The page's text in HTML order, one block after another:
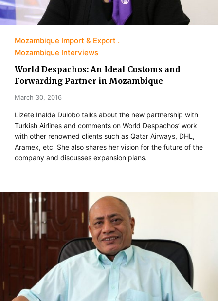
Mozambique Import & Export
Mozambique Interviews
World Despachos: An Ideal Customs and
Forwarding Partner in Mozambique
March 30, 2016
Lizete Inalda Dulobo talks about the new partnership with
Turkish Airlines and comments on World Despachos’ work
with other renowned clients such as Qatar Airways, DHL,
Aramex, etc. She also shares her vision for the future of the
company and discusses expansion plans.